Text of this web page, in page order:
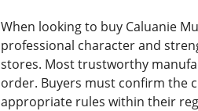
When looking to buy Caluanie
professional character and
stores. Most trustworthy
order. Buyers must confirm the
appropriate rules within their